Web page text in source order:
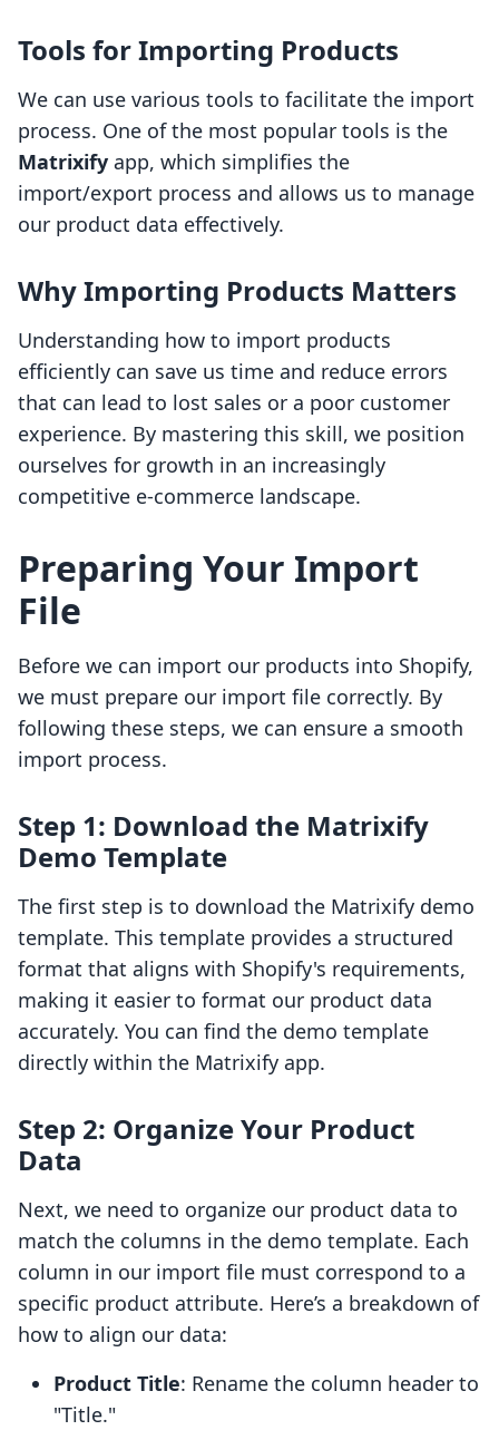
Tools for Importing Products
We can use various tools to facilitate the import
process. One of the most popular tools is the
Matrixify app, which simplifies the
import/export process and allows us to manage
our product data effectively.
Why Importing Products Matters
Understanding how to import products
efficiently can save us time and reduce errors
that can lead to lost sales or a poor customer
experience. By mastering this skill, we position
ourselves for growth in an increasingly
competitive e-commerce landscape.
Preparing Your Import
File
Before we can import our products into Shopify,
we must prepare our import file correctly. By
following these steps, we can ensure a smooth
import process.
Step 1: Download the Matrixify
Demo Template
The first step is to download the Matrixify demo
template. This template provides a structured
format that aligns with Shopify's requirements,
making it easier to format our product data
accurately. You can find the demo template
directly within the Matrixify app.
Step 2: Organize Your Product
Data
Next, we need to organize our product data to
match the columns in the demo template. Each
column in our import file must correspond to a
specific product attribute. Here’s a breakdown of
how to align our data:
Product Title: Rename the column header to
"Title."